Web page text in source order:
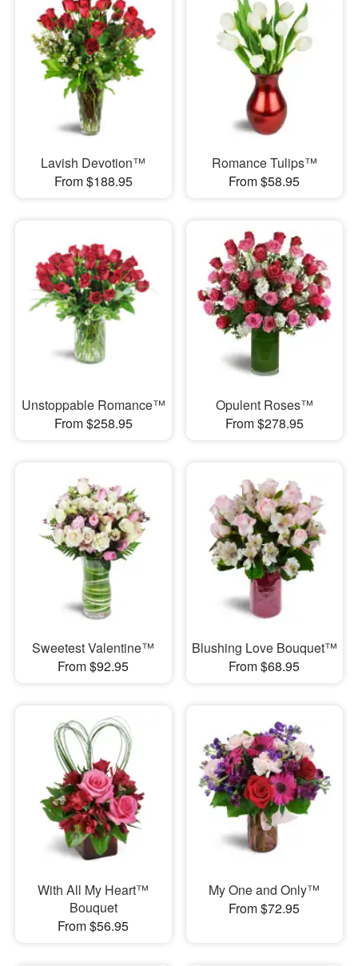
Lavish Devotion™
From $188.95
Romance Tulips™
From $58.95
Unstoppable Romance™
From $258.95
Opulent Roses™
From $278.95
Sweetest Valentine™
From $92.95
Blushing Love Bouquet™
From $68.95
With All My Heart™
Bouquet
From $56.95
My One and Only™
From $72.95